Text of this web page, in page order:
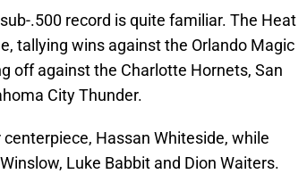
.500 record is quite familiar. The Heat
tallying wins against the Orlando Magic
off against the Charlotte Hornets, San
City Thunder.
Hassan Whiteside, while
Luke Babbit and Dion Waiters.